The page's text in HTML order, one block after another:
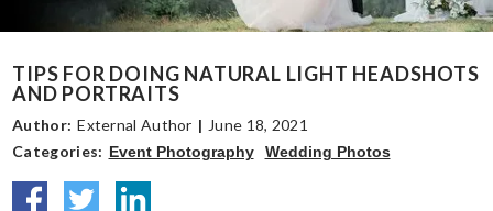
TIPS FOR DOING NATURAL LIGHT HEADSHOTS
AND PORTRAITS
Author: External Author | June 18, 2021
Categories: Event Photography Wedding Photos